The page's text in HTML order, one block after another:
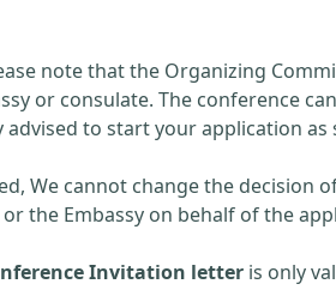
note that the Organizing
or consulate. The conference
to start your application as
We cannot change the
the Embassy on behalf of the
Invitation letter is only